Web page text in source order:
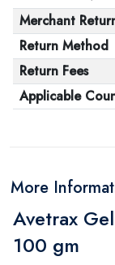
Merchant
Return Method
Return Fees
Applicable
More
Avetrax
100 gm